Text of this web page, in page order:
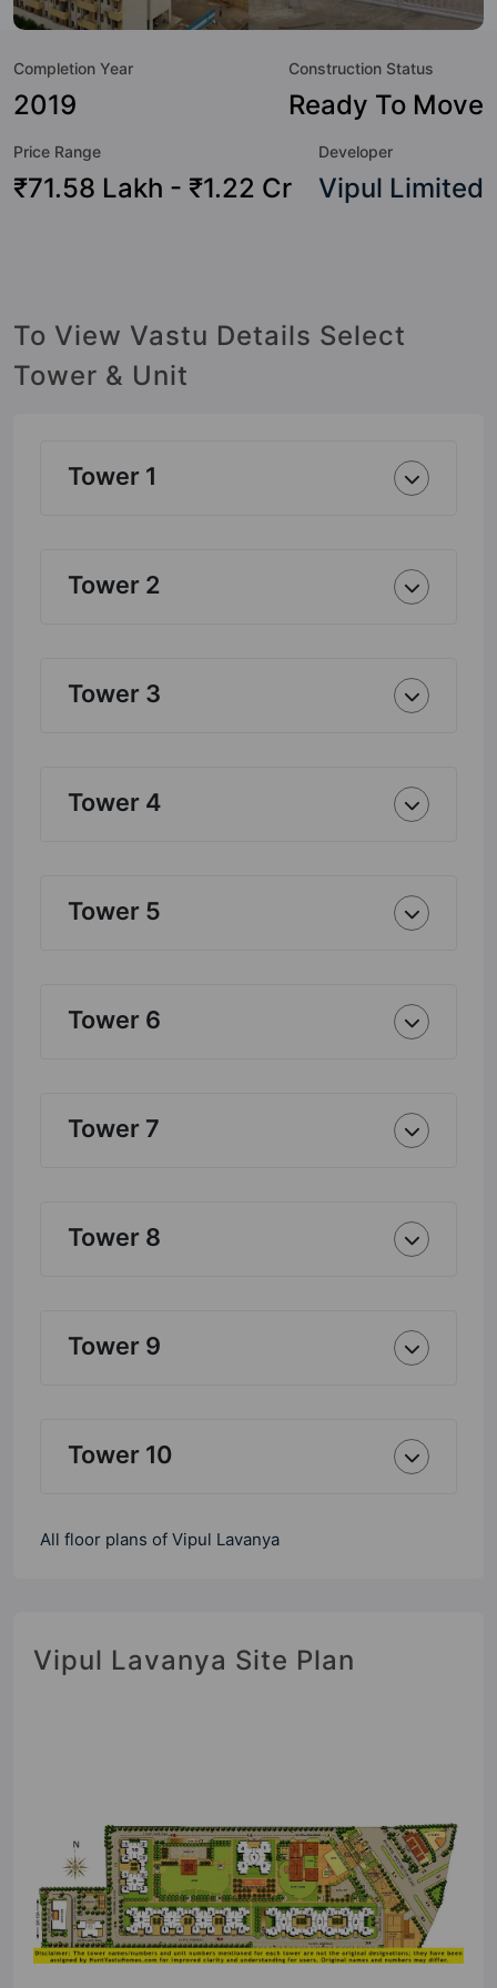
not only add great value to the property but to the lifestyle
Care / Creche, Squash Court, Amphitheatre, Billiards / Pool,
Lawn Tennis Court and Party Lawn.
Completion Year
2019
Construction Status
Ready To Move
Price Range
₹71.58 Lakh - ₹1.22 Cr
Developer
Vipul Limited
To View Vastu Details Select
Tower & Unit
Tower 1
Tower 2
Tower 3
Tower 4
Tower 5
Tower 6
Tower 7
Tower 8
Tower 9
Tower 10
All floor plans of Vipul Lavanya
Vipul Lavanya Site Plan